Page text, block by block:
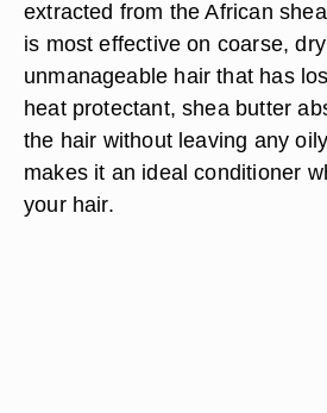
extracted from the African
is most effective on coarse,
unmanageable hair that has
heat protectant, shea butter
the hair without leaving any
makes it an ideal conditioner
your hair.